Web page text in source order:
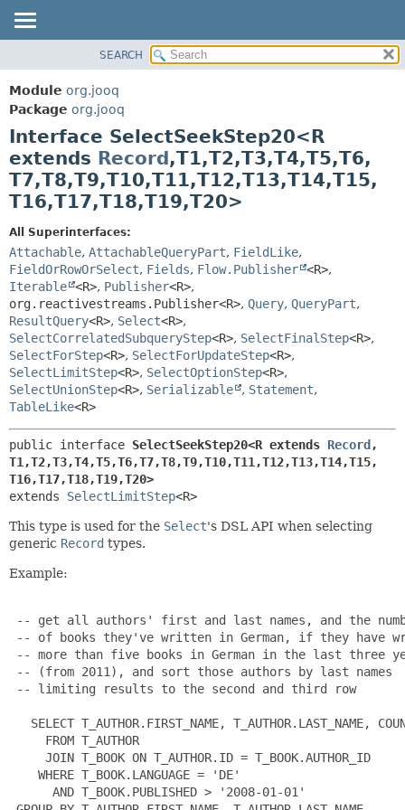
PACKAGE
CLASS
USE
DEPRECATED
INDEX
HELP
CONSTR
METHOD
DETAIL:
METHOD
SEARCH
Module org.jooq
Package org.jooq
Interface SelectSeekStep20<R
extends Record,T1,T2,T3,T4,T5,T6,
T7,T8,T9,T10,T11,T12,T13,T14,T15,
T16,T17,T18,T19,T20>
All Superinterfaces:
Attachable, AttachableQueryPart, FieldLike,
FieldOrRowOrSelect, Fields, Flow.Publisher <R>,
Iterable <R>, Publisher<R>,
org.reactivestreams.Publisher<R>, Query, QueryPart,
ResultQuery<R>, Select<R>,
SelectCorrelatedSubqueryStep<R>, SelectFinalStep<R>,
SelectForStep<R>, SelectForUpdateStep<R>,
SelectLimitStep<R>, SelectOptionStep<R>,
SelectUnionStep<R>, Serializable , Statement,
TableLike<R>
public interface SelectSeekStep20<R extends Record,
T1,T2,T3,T4,T5,T6,T7,T8,T9,T10,T11,T12,T13,T14,T15,
T16,T17,T18,T19,T20>
extends SelectLimitStep<R>
This type is used for the Select's DSL API when selecting
generic Record types.
Example:
-- get all authors' first and last names, and the
-- of books they've written in German, if they have
-- more than five books in German in the last three
-- (from 2011), and sort those authors by last names
-- limiting results to the second and third row
SELECT T_AUTHOR.FIRST_NAME, T_AUTHOR.LAST_NAME,
     FROM T_AUTHOR
     JOIN T_BOOK ON T_AUTHOR.ID = T_BOOK.AUTHOR_ID
    WHERE T_BOOK.LANGUAGE = 'DE'
      AND T_BOOK.PUBLISHED > '2008-01-01'